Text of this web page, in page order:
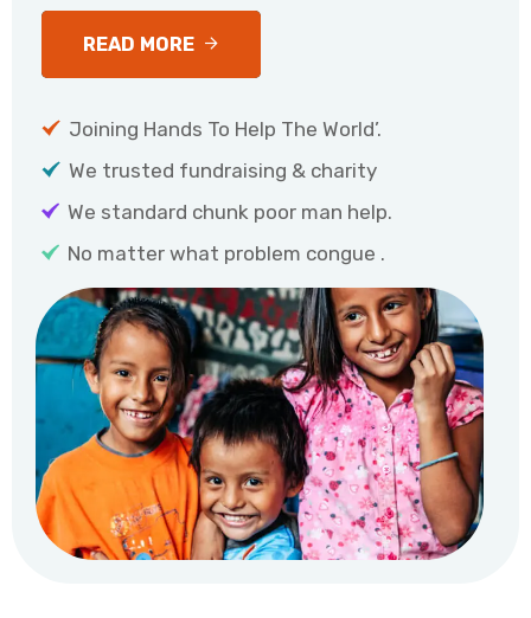
READ MORE
Joining Hands To Help The World’.
We trusted fundraising & charity
We standard chunk poor man help.
No matter what problem congue .